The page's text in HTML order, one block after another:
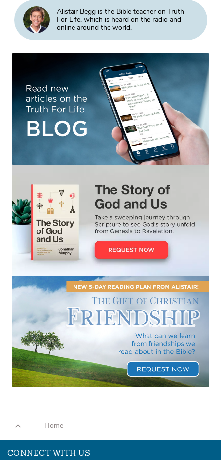
Alistair Begg is the Bible teacher on Truth
For Life, which is heard on the radio and
online around the world.
Home
CONNECT WITH US